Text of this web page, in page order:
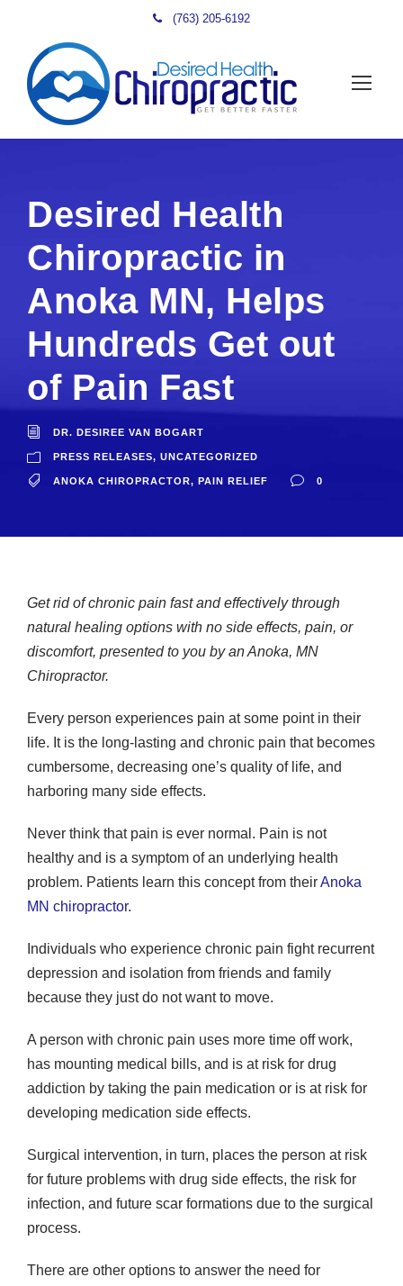
(763) 205-6192
Desired Health
Chiropractic in
Anoka MN, Helps
Hundreds Get out
of Pain Fast
DR. DESIREE VAN BOGART
PRESS RELEASES, UNCATEGORIZED
ANOKA CHIROPRACTOR, PAIN RELIEF 0
Get rid of chronic pain fast and effectively through
natural healing options with no side effects, pain, or
discomfort, presented to you by an Anoka, MN
Chiropractor.
Every person experiences pain at some point in their
life. It is the long-lasting and chronic pain that becomes
cumbersome, decreasing one’s quality of life, and
harboring many side effects.
Never think that pain is ever normal. Pain is not
healthy and is a symptom of an underlying health
problem. Patients learn this concept from theirAnoka
MN chiropractor.
Individuals who experience chronic pain fight recurrent
depression and isolation from friends and family
because they just do not want to move.
A person with chronic pain uses more time off work,
has mounting medical bills, and is at risk for drug
addiction by taking the pain medication or is at risk for
developing medication side effects.
Surgical intervention, in turn, places the person at risk
for future problems with drug side effects, the risk for
infection, and future scar formations due to the surgical
process.
There are other options to answer the need for